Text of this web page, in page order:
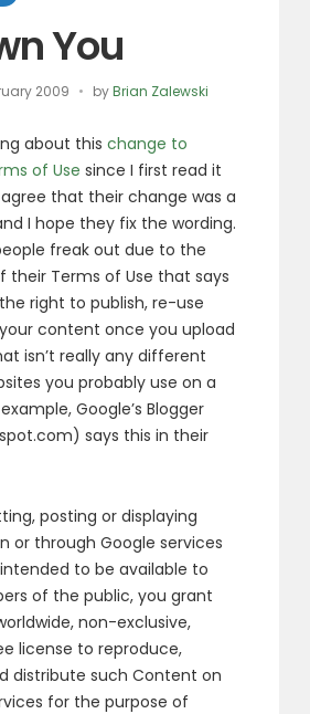
You
2009 byBrian Zalewski
about thischange to
of Use since I first read it
agree that their change was a
I hope they fix the wording.
freak out due to the
their Terms of Use that says
right to publish, re-use
content once you upload
isn’t really any different
you probably use on a
Google’s Blogger
says this in their
posting or displaying
or through Google services
to be available to
of the public, you grant
non-exclusive,
license to reproduce,
distribute such Content on
for the purpose of